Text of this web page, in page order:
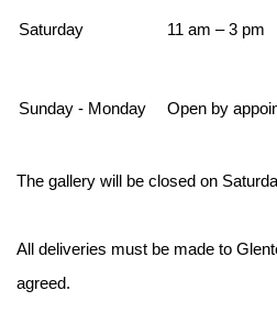
Saturday 11 am – 3 pm
Sunday - Monday Open by
The gallery will be closed on
All deliveries must be made to
agreed.